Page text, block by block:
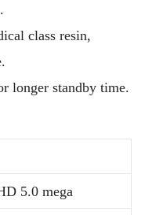
class resin,
longer standby time.
5.0 mega